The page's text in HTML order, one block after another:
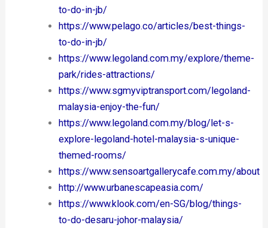
to-do-in-jb/
https://www.pelago.co/articles/best-things-
to-do-in-jb/
https://www.legoland.com.my/explore/theme-
park/rides-attractions/
https://www.sgmyviptransport.com/legoland-
malaysia-enjoy-the-fun/
https://www.legoland.com.my/blog/let-s-
explore-legoland-hotel-malaysia-s-unique-
themed-rooms/
https://www.sensoartgallerycafe.com.my/about
http://www.urbanescapeasia.com/
https://www.klook.com/en-SG/blog/things-
to-do-desaru-johor-malaysia/